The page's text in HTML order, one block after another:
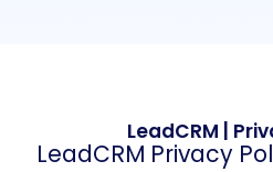
LeadCRM |
LeadCRM Privacy